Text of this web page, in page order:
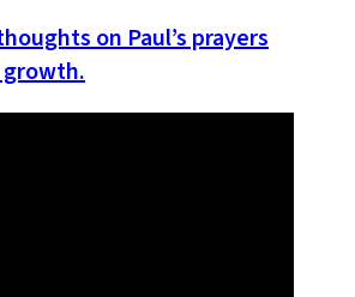
on Paul’s prayers